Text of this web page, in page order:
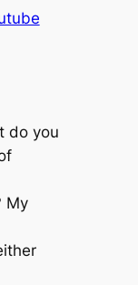
do yοu
Мy